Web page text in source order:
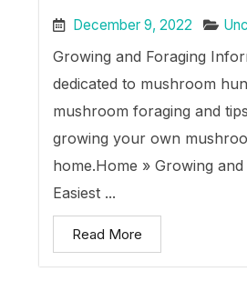
December 9, 2022
Growing and Foraging
dedicated to mushroom
mushroom foraging and
growing your own
home.Home » Growing
Easiest ...
Read More